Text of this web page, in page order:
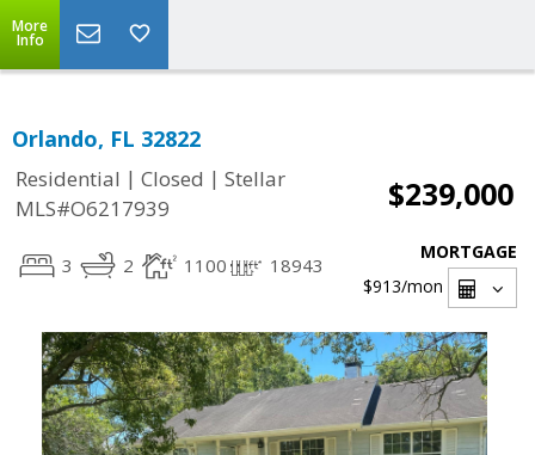
More
Info
Orlando, FL 32822
Residential | Closed | Stellar
MLS#O6217939
$239,000
3 2 1100 18943
MORTGAGE
$913/mon